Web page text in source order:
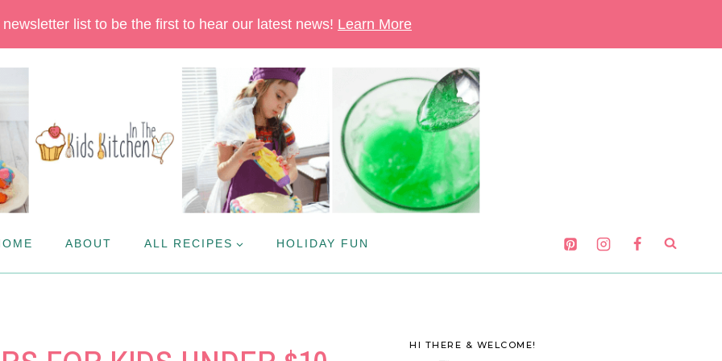
list to be the first to hear our latest news! Learn More
ABOUT ALL RECIPES HOLIDAY FUN
HI THERE & WELCOME!